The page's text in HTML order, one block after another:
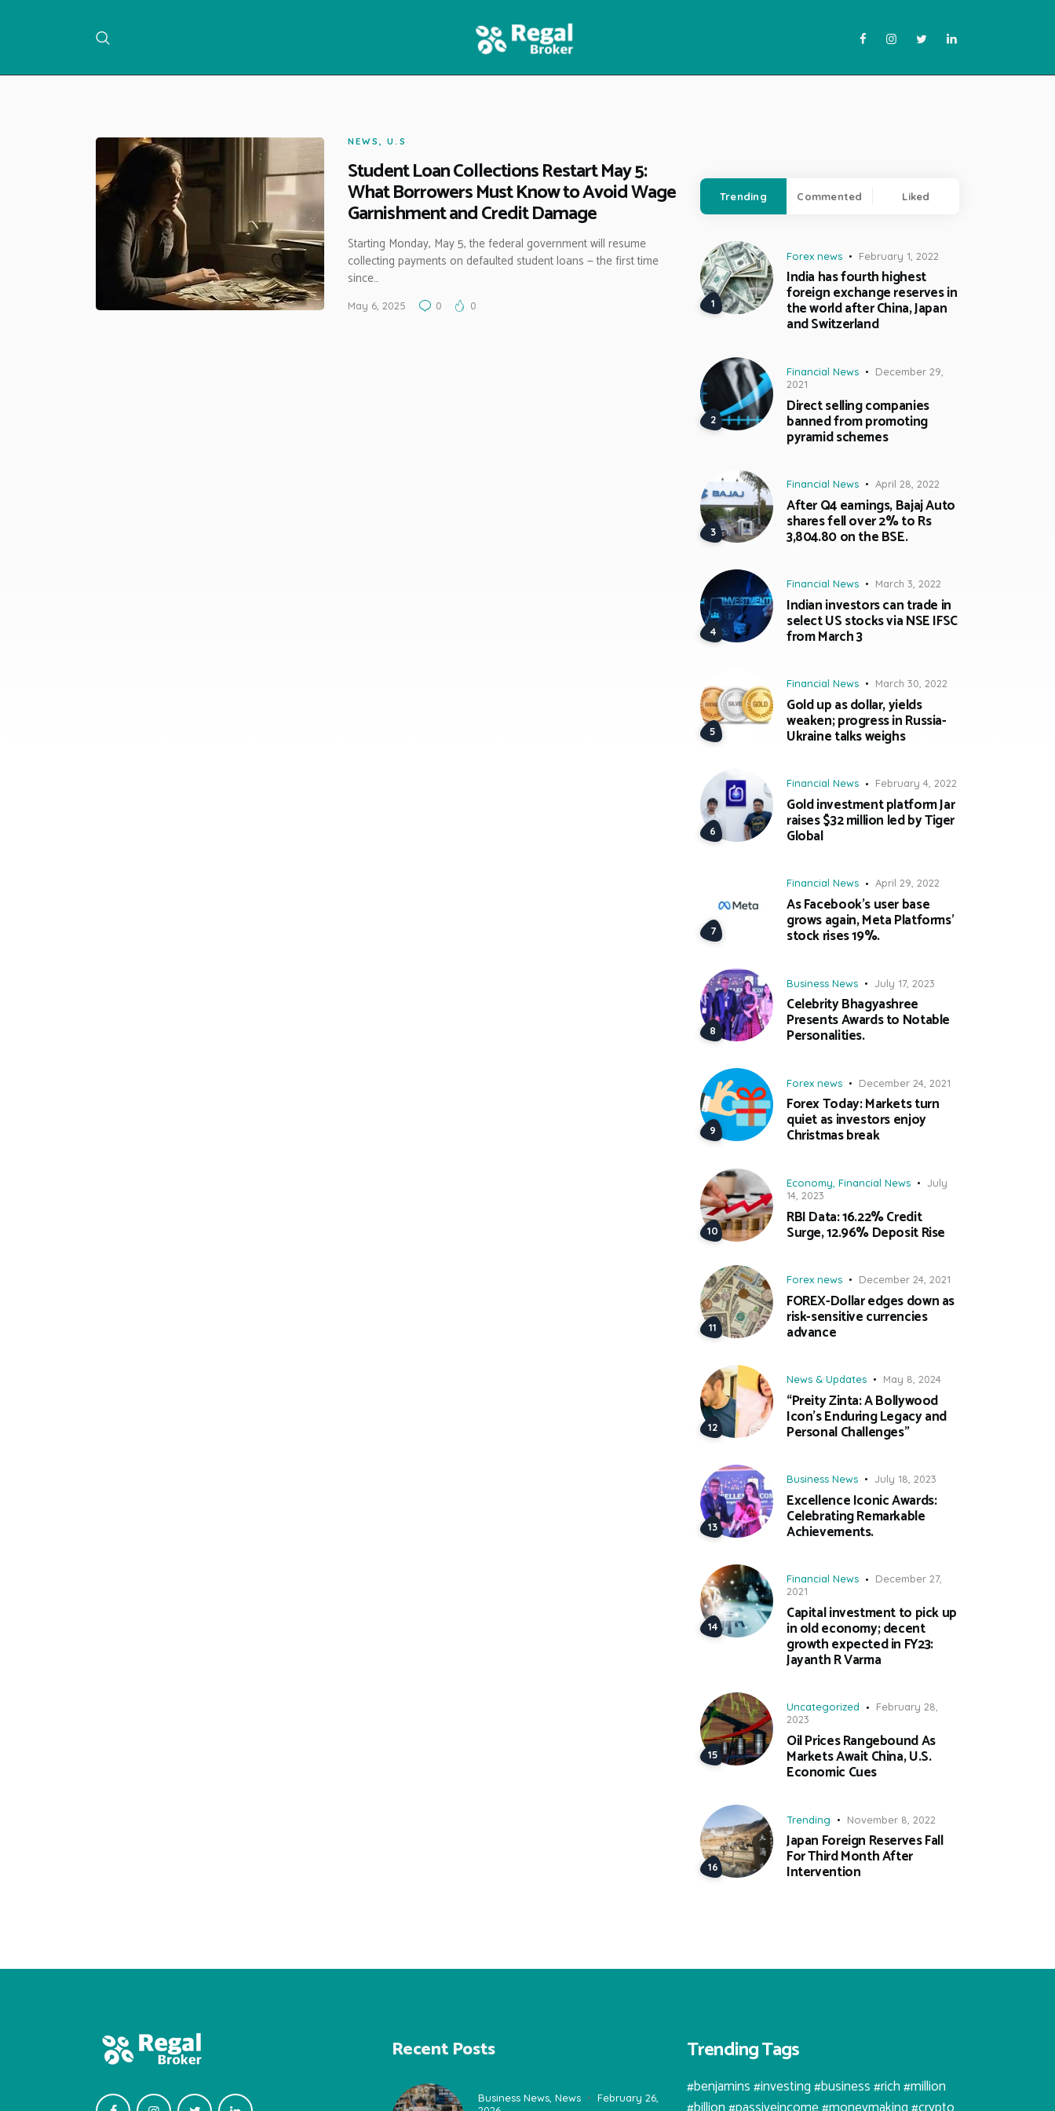
NEWS
NEWS ,U.S
Student Loan Collections Restart May 5:
What Borrowers Must Know to Avoid Wage
Garnishment and Credit Damage
Starting Monday, May 5, the federal government will resume
collecting payments on defaulted student loans — the first time
since…
May 6, 2025 0 0
Trending Commented Liked
Forex news February 1, 2022
India has fourth highest
foreign exchange reserves in
the world after China, Japan
and Switzerland
Financial News
December 29,
2021
Direct selling companies
banned from promoting
pyramid schemes
Financial News April 28, 2022
After Q4 earnings, Bajaj Auto
shares fell over 2% to Rs
3,804.80 on the BSE.
Financial News March 3, 2022
Indian investors can trade in
select US stocks via NSE IFSC
from March 3
Financial News March 30, 2022
Gold up as dollar, yields
weaken; progress in Russia-
Ukraine talks weighs
Financial News February 4, 2022
Gold investment platform Jar
raises $32 million led by Tiger
Global
Financial News April 29, 2022
As Facebook’s user base
grows again, Meta Platforms’
stock rises 19%.
Business News July 17, 2023
Celebrity Bhagyashree
Presents Awards to Notable
Personalities.
Forex news December 24, 2021
Forex Today: Markets turn
quiet as investors enjoy
Christmas break
Economy Financial News
July
14, 2023
RBI Data: 16.22% Credit
Surge, 12.96% Deposit Rise
Forex news December 24, 2021
FOREX-Dollar edges down as
risk-sensitive currencies
advance
News & Updates May 8, 2024
“Preity Zinta: A Bollywood
Icon’s Enduring Legacy and
Personal Challenges”
Business News July 18, 2023
Excellence Iconic Awards:
Celebrating Remarkable
Achievements.
Financial News
December 27,
2021
Capital investment to pick up
in old economy; decent
growth expected in FY23:
Jayanth R Varma
Uncategorized
February 28,
2023
Oil Prices Rangebound As
Markets Await China, U.S.
Economic Cues
Trending November 8, 2022
Japan Foreign Reserves Fall
For Third Month After
Intervention
Recent Posts
Business News, News
February 26,
Trending Tags
#benjamins #investing #business #rich #million